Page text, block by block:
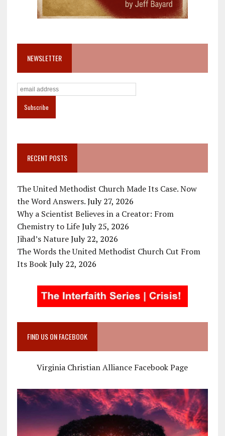
NEWSLETTER
RECENT POSTS
The United Methodist Church Made Its Case. Now
the Word Answers. July 27, 2026
Why a Scientist Believes in a Creator: From
Chemistry to Life July 25, 2026
Jihad’s Nature July 22, 2026
The Words the United Methodist Church Cut From
Its Book July 22, 2026
FIND US ON FACEBOOK
Virginia Christian Alliance Facebook Page